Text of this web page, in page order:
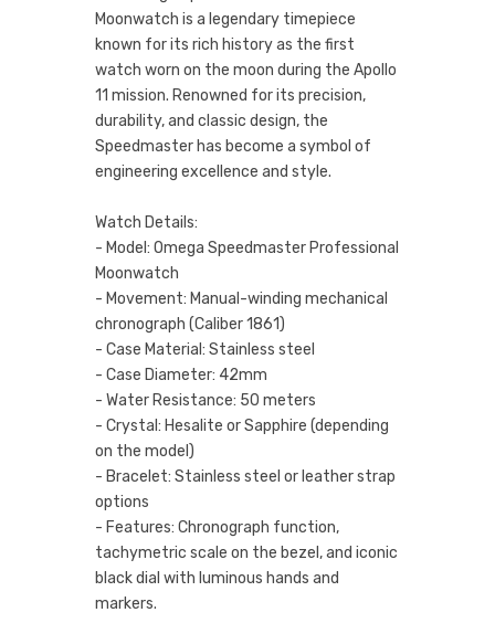
Moonwatch is a legendary timepiece
known for its rich history as the first
watch worn on the moon during the Apollo
11 mission. Renowned for its precision,
durability, and classic design, the
Speedmaster has become a symbol of
engineering excellence and style.
Watch Details:
- Model: Omega Speedmaster Professional
Moonwatch
- Movement: Manual-winding mechanical
chronograph (Caliber 1861)
- Case Material: Stainless steel
- Case Diameter: 42mm
- Water Resistance: 50 meters
- Crystal: Hesalite or Sapphire (depending
on the model)
- Bracelet: Stainless steel or leather strap
options
- Features: Chronograph function,
tachymetric scale on the bezel, and iconic
black dial with luminous hands and
markers.